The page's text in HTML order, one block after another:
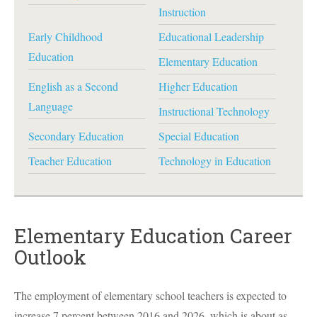
Instruction
Early Childhood
Education
Educational Leadership
Elementary Education
English as a Second
Language
Higher Education
Instructional Technology
Secondary Education
Special Education
Teacher Education
Technology in Education
Elementary Education Career
Outlook
The employment of elementary school teachers is expected to